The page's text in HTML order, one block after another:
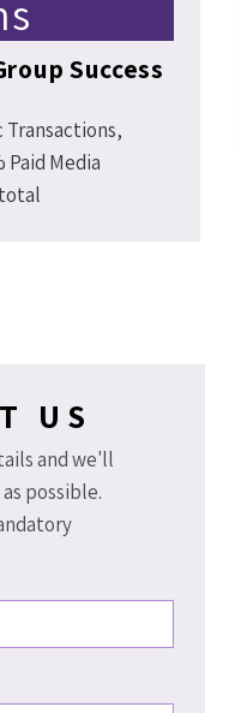
Success
Transactions,
Paid Media
US
and we'll
possible.